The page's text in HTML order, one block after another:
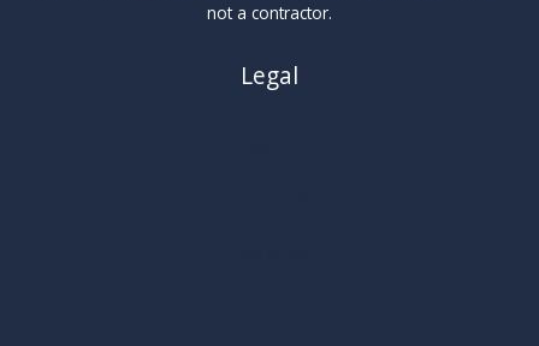
not a contractor.
Legal